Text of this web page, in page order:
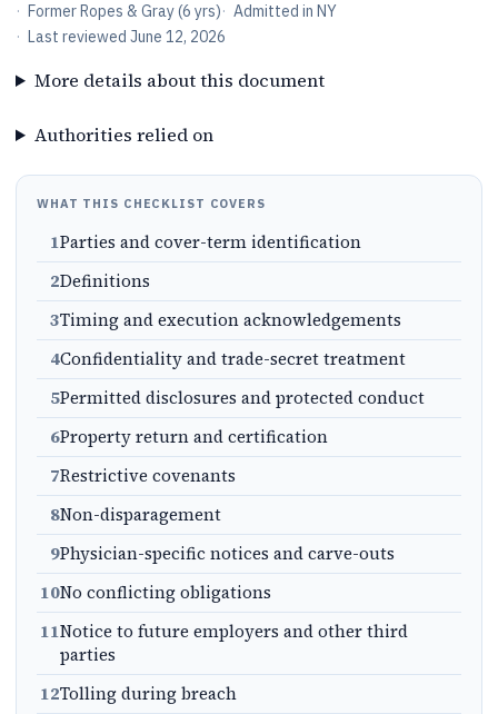
· Former Ropes & Gray (6 yrs)· Admitted in NY
· Last reviewed June 12, 2026
More details about this document
Authorities relied on
WHAT THIS CHECKLIST COVERS
1Parties and cover-term identification
2Definitions
3Timing and execution acknowledgements
4Confidentiality and trade-secret treatment
5Permitted disclosures and protected conduct
6Property return and certification
7Restrictive covenants
8Non-disparagement
9Physician-specific notices and carve-outs
10No conflicting obligations
11Notice to future employers and other third
parties
12Tolling during breach